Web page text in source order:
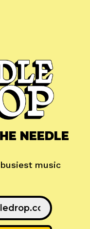
NEEDLE
music